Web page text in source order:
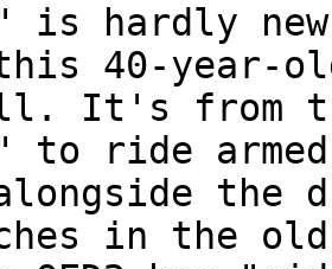
is hardly
40-year-
It's from
to ride
the
in the old